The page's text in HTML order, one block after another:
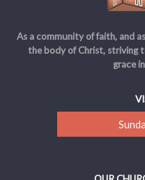
As a community of faith, and
the body of Christ, striving
grace